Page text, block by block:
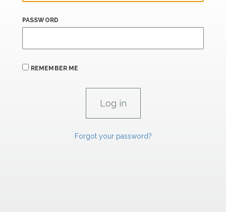
PASSWORD
REMEMBER ME
Forgot your password?